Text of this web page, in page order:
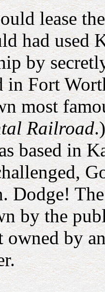
lease
had used
by
Fort
most
Railroad
based in
Dodge!
by the
by